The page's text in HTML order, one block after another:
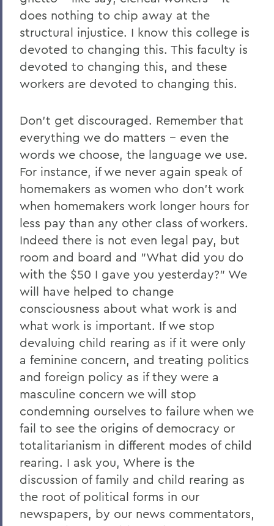
does nothing to chip away at the
structural injustice. I know this college is
devoted to changing this. This faculty is
devoted to changing this, and these
workers are devoted to changing this.
Don’t get discouraged. Remember that
everything we do matters -- even the
words we choose, the language we use.
For instance, if we never again speak of
homemakers as women who don’t work
when homemakers work longer hours for
less pay than any other class of workers.
Indeed there is not even legal pay, but
room and board and "What did you do
with the $50 I gave you yesterday?" We
will have helped to change
consciousness about what work is and
what work is important. If we stop
devaluing child rearing as if it were only
a feminine concern, and treating politics
and foreign policy as if they were a
masculine concern we will stop
condemning ourselves to failure when we
fail to see the origins of democracy or
totalitarianism in different modes of child
rearing. I ask you, Where is the
discussion of family and child rearing as
the root of political forms in our
newspapers, by our news commentators,